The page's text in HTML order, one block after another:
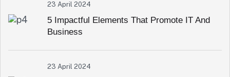
23 April 2024
5 Impactful Elements That Promote IT And
Business
23 April 2024